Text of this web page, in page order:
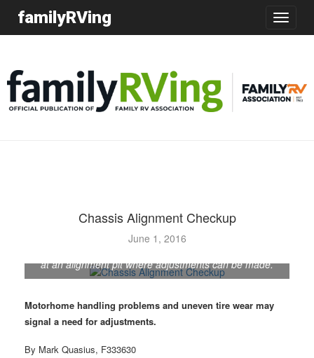
Toggle
familyRVing
Chassis Alignment Checkup
June 1, 2016
Before being shipped from Entegra Coach's Middlebury,
at an alignment pit where adjustments can be made.
Motorhome handling problems and uneven tire wear may
signal a need for adjustments.
By Mark Quasius, F333630